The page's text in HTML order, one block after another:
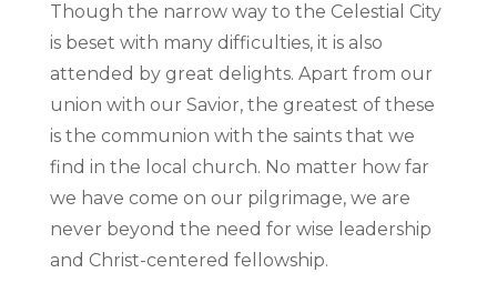
Though the narrow way to the Celestial City
is beset with many difficulties, it is also
attended by great delights. Apart from our
union with our Savior, the greatest of these
is the communion with the saints that we
find in the local church. No matter how far
we have come on our pilgrimage, we are
never beyond the need for wise leadership
and Christ-centered fellowship.